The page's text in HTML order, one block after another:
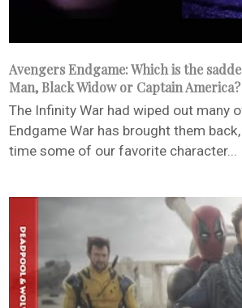
Avengers Endgame: Which is the
Man, Black Widow or Captain America?
The Infinity War had wiped out many
Endgame War has brought them
time some of our favorite character...